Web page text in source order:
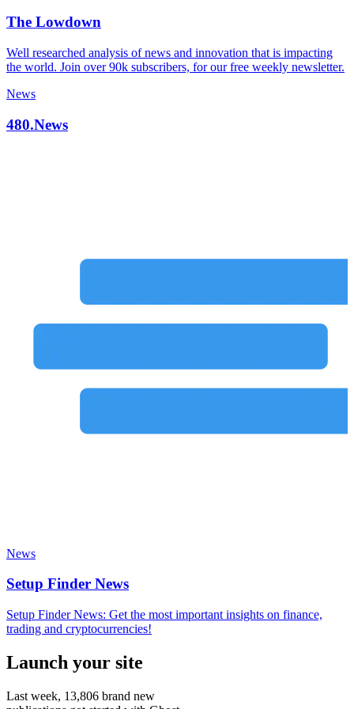
The Lowdown
Well researched analysis of news and innovation that is impacting
the world. Join over 90k subscribers, for our free weekly newsletter.
News
480.News
News
Setup Finder News
Setup Finder News: Get the most important insights on finance,
trading and cryptocurrencies!
Launch your site
Last week, 13,806 brand new